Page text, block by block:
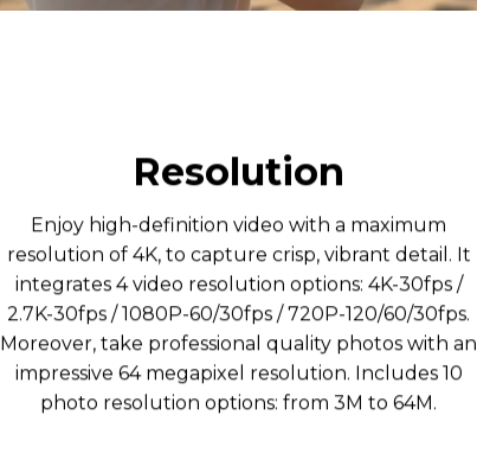
Resolution
Enjoy high-definition video with a maximum
resolution of 4K, to capture crisp, vibrant detail. It
integrates 4 video resolution options: 4K-30fps /
2.7K-30fps / 1080P-60/30fps / 720P-120/60/30fps.
Moreover, take professional quality photos with an
impressive 64 megapixel resolution. Includes 10
photo resolution options: from 3M to 64M.